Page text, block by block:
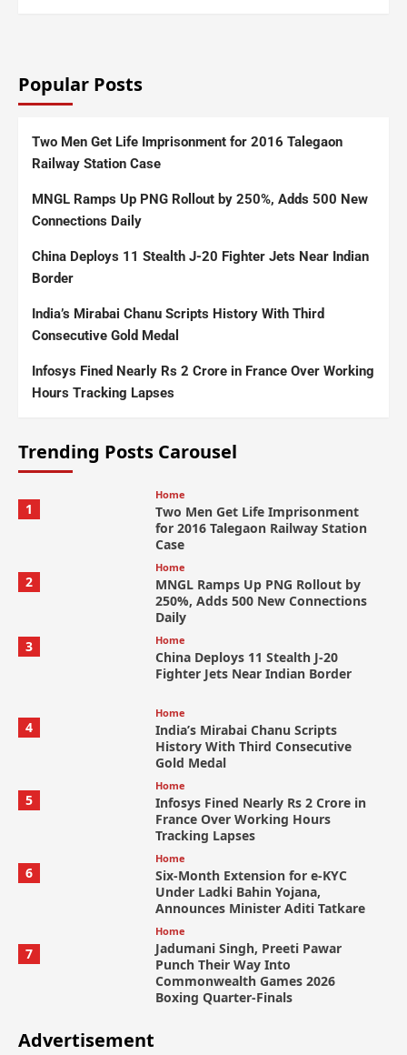
Popular Posts
Two Men Get Life Imprisonment for 2016 Talegaon
Railway Station Case
MNGL Ramps Up PNG Rollout by 250%, Adds 500 New
Connections Daily
China Deploys 11 Stealth J-20 Fighter Jets Near Indian
Border
India’s Mirabai Chanu Scripts History With Third
Consecutive Gold Medal
Infosys Fined Nearly Rs 2 Crore in France Over Working
Hours Tracking Lapses
Trending Posts Carousel
1
Home
Two Men Get Life Imprisonment
for 2016 Talegaon Railway Station
Case
2
Home
MNGL Ramps Up PNG Rollout by
250%, Adds 500 New Connections
Daily
3
Home
China Deploys 11 Stealth J-20
Fighter Jets Near Indian Border
4
Home
India’s Mirabai Chanu Scripts
History With Third Consecutive
Gold Medal
5
Home
Infosys Fined Nearly Rs 2 Crore in
France Over Working Hours
Tracking Lapses
6
Home
Six-Month Extension for e-KYC
Under Ladki Bahin Yojana,
Announces Minister Aditi Tatkare
7
Home
Jadumani Singh, Preeti Pawar
Punch Their Way Into
Commonwealth Games 2026
Boxing Quarter-Finals
Advertisement